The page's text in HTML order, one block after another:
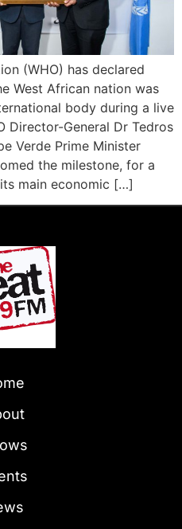
(WHO) has declared
West African nation was
body during a live
Director-General Dr Tedros
Verde Prime Minister
the milestone, for a
main economic […]